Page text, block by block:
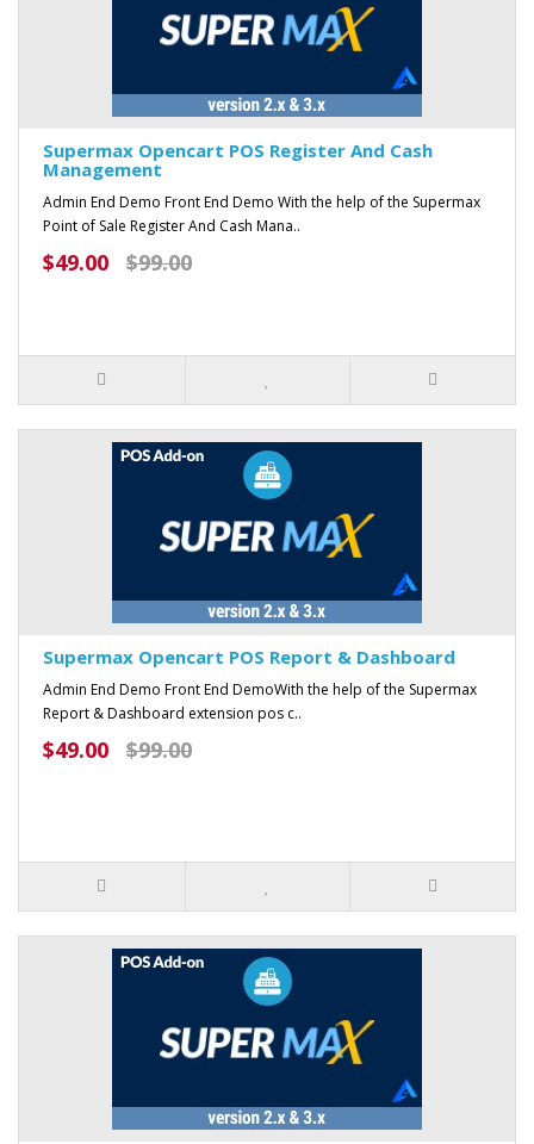
Supermax Opencart POS Register And Cash
Management
Admin End Demo Front End Demo With the help of the Supermax
Point of Sale Register And Cash Mana..
$49.00 $99.00
Supermax Opencart POS Report & Dashboard
Admin End Demo Front End DemoWith the help of the Supermax
Report & Dashboard extension pos c..
$49.00 $99.00